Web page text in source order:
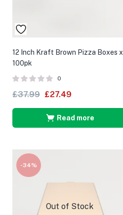
12 Inch Kraft Brown Pizza Boxes x
100pk
0
£37.99 £27.49
Read more
-34%
Out of Stock